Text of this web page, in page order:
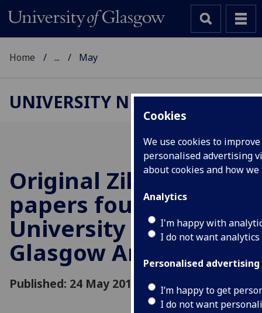
Cookies
We use cookies to
personalised advertising
about cookies and how
Analytics
I'm happy with
I do not want
Personalised advertising
I’m happy to get
I do not want
Home ... May
UNIVERSITY NEWS
Original Zika virus
papers found in
University of
Glasgow Archive
Published: 24 May 2016